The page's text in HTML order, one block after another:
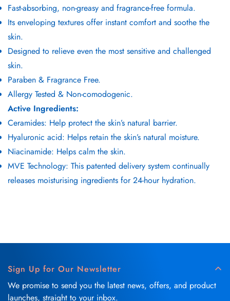
Fast-absorbing, non-greasy and fragrance-free formula.
Its enveloping textures offer instant comfort and soothe the
skin.
Designed to relieve even the most sensitive and challenged
skin.
Paraben & Fragrance Free.
Allergy Tested & Non-comodogenic.
Active Ingredients:
Ceramides: Help protect the skin’s natural barrier.
Hyaluronic acid: Helps retain the skin’s natural moisture.
Niacinamide: Helps calm the skin.
MVE Technology: This patented delivery system continually
releases moisturising ingredients for 24-hour hydration.
Sign Up for Our Newsletter
We promise to send you the latest news, offers, and product
launches, straight to your inbox.